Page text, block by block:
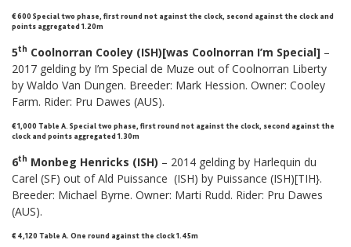
€ 600 Special two phase, first round not against the clock, second against the clock and
points aggregated 1.20m
5th Coolnorran Cooley (ISH)[was Coolnorran I’m Special] –
2017 gelding by I’m Special de Muze out of Coolnorran Liberty
by Waldo Van Dungen. Breeder: Mark Hession. Owner: Cooley
Farm. Rider: Pru Dawes (AUS).
€ 1,000 Table A Special two phase, first round not against the clock, second against the
clock and points aggregated 1.30m
6th Monbeg Henricks (ISH) – 2014 gelding by Harlequin du
Carel (SF) out of Ald Puissance (ISH) by Puissance (ISH)[TIH}.
Breeder: Michael Byrne. Owner: Marti Rudd. Rider: Pru Dawes
(AUS).
€ 4,120 Table A. One round against the clock 1.45m